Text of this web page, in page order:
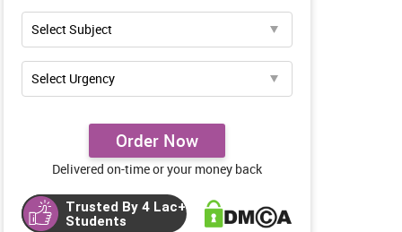
Order Now
Delivered on-time or your money back
Trusted By 4 Lac+
Students